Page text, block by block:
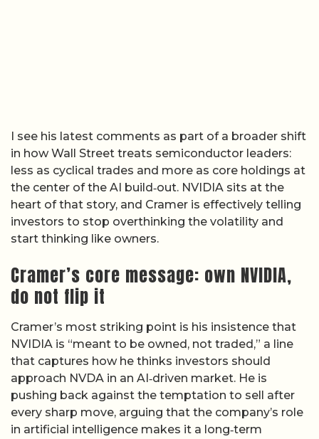
I see his latest comments as part of a broader shift
in how Wall Street treats semiconductor leaders:
less as cyclical trades and more as core holdings at
the center of the AI build‑out. NVIDIA sits at the
heart of that story, and Cramer is effectively telling
investors to stop overthinking the volatility and
start thinking like owners.
Cramer’s core message: own NVIDIA,
do not flip it
Cramer’s most striking point is his insistence that
NVIDIA is “meant to be owned, not traded,” a line
that captures how he thinks investors should
approach NVDA in an AI‑driven market. He is
pushing back against the temptation to sell after
every sharp move, arguing that the company’s role
in artificial intelligence makes it a long‑term